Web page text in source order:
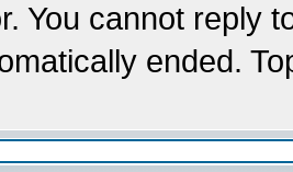
You cannot reply
ended.